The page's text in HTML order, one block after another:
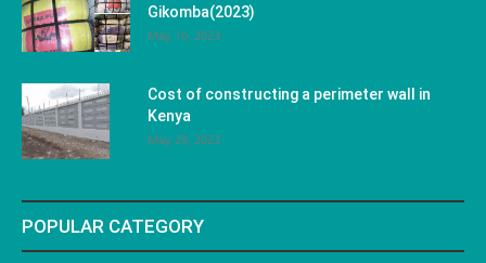
Gikomba(2023)
May 10, 2023
Cost of constructing a perimeter wall in
Kenya
May 29, 2023
POPULAR CATEGORY